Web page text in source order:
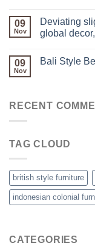
09
Nov
Deviating
global
09
Nov
Bali Style
RECENT
TAG CLOUD
british style furniture
indonesian colonial
CATEGORIES